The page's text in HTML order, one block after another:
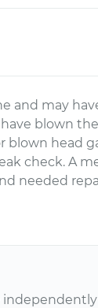
and may
blown
blown head
check. A
needed